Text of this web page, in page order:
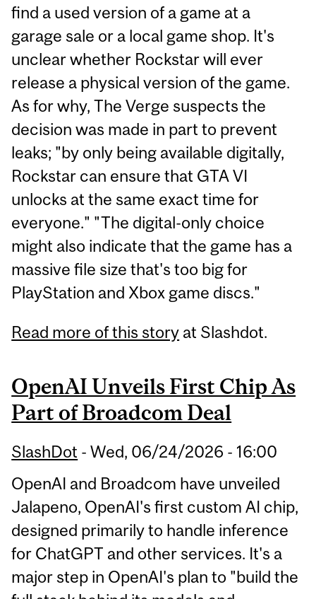
find a used version of a game at a
garage sale or a local game shop. It's
unclear whether Rockstar will ever
release a physical version of the game.
As for why, The Verge suspects the
decision was made in part to prevent
leaks; "by only being available digitally,
Rockstar can ensure that GTA VI
unlocks at the same exact time for
everyone." "The digital-only choice
might also indicate that the game has a
massive file size that's too big for
PlayStation and Xbox game discs."
Read more of this story at Slashdot.
OpenAI Unveils First Chip As
Part of Broadcom Deal
SlashDot -Wed, 06/24/2026 - 16:00
OpenAI and Broadcom have unveiled
Jalapeno, OpenAI's first custom AI chip,
designed primarily to handle inference
for ChatGPT and other services. It's a
major step in OpenAI's plan to "build the